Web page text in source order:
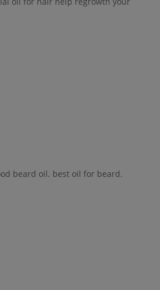
beard oil. best oil for beard.